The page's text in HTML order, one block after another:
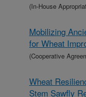
(In-House
Mobilizing
for Wheat
(Cooperative
Wheat
Stem Sawfly